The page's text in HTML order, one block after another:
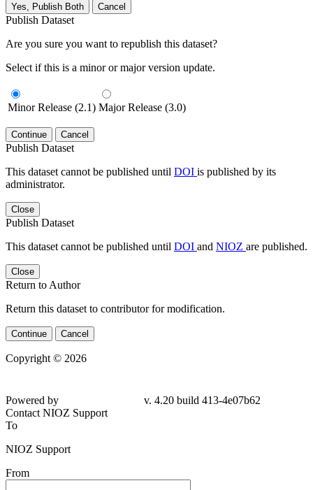
Yes, Publish Both Cancel
Publish Dataset
Are you sure you want to republish this dataset?
Select if this is a minor or major version update.
Minor Release (2.1) Major Release (3.0)
Continue Cancel
Publish Dataset
This dataset cannot be published until DOI is published by its
administrator.
Close
Publish Dataset
This dataset cannot be published until DOI and NIOZ are published.
Close
Return to Author
Return this dataset to contributor for modification.
Continue Cancel
Copyright © 2026
Powered by
v. 4.20 build 413-4e07b62
Contact NIOZ Support
To
NIOZ Support
From